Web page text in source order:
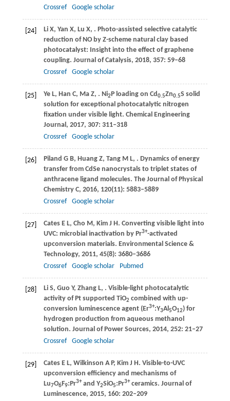
Crossref
Google scholar
[24] LiX, Yan X, Lu X, . Photo-assisted selective catalytic
reduction of NO by Z-scheme natural clay based
photocatalyst: Insight into the effect of graphene
coupling. Journal of Catalysis, 2018, 357: 59–68
Crossref
Google scholar
[25] YeL, Han C, MaZ, . Ni2 P loading on Cd0.5Zn0.5S solid
solution for exceptional photocatalytic nitrogen
fixation under visible light. Chemical Engineering
Journal , 2017, 307: 311–318
Crossref
Google scholar
[26] Piland G B, Huang Z, TangM L, . Dynamics of energy
transfer from CdSe nanocrystals to triplet states of
anthracene ligand molecules. The Journal of Physical
Chemistry C, 2016, 120(11): 5883–5889
Crossref
Google scholar
[27] CatesE L, Cho M , KimJ H . Converting visible light into
UVC: microbial inactivation by Pr3+-activated
upconversion materials. Environmental Science &
Technology, 2011, 45(8): 3680–3686
Crossref
Google scholar Pubmed
[28] LiS, Guo Y, ZhangL, . Visible-light photocatalytic
activity of Pt supported TiO2 combined with up-
conversion luminescence agent (Er3+:Y3Al5O12) for
hydrogen production from aqueous methanol
solution. Journal of Power Sources, 2014, 252: 21–27
Crossref
Google scholar
[29] CatesE L, Wilkinson A P, Kim J H . Visible-to-UVC
upconversion efficiency and mechanisms of
Lu7O6F9:Pr3+and Y2SiO5:Pr3+ceramics. Journal of
Luminescence, 2015, 160: 202–209